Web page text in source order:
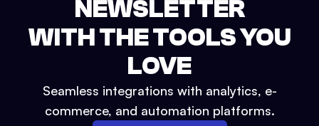
NEWSLETTER
WITH THE TOOLS YOU
LOVE
Seamless integrations with analytics, e-
commerce, and automation platforms.